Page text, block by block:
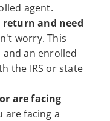
agent.
return and need
worry. This
an enrolled
the IRS or state
are facing
are facing a